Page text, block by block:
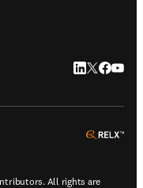
LinkedIn
Twitter
All rights are